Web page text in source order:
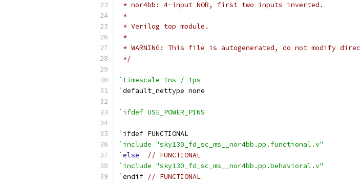
* nor4bb: 4-input NOR, first two inputs inverted.
*
* Verilog top module.
*
* WARNING: This file is autogenerated, do not modify
*/
`timescale 1ns / 1ps
`default_nettype none
`ifdef USE_POWER_PINS
` ifdef FUNCTIONAL
`include "sky130_fd_sc_ms__nor4bb.pp.functional.v"
`else
// FUNCTIONAL
`include "sky130_fd_sc_ms__nor4bb.pp.behavioral.v"
`endif // FUNCTIONAL